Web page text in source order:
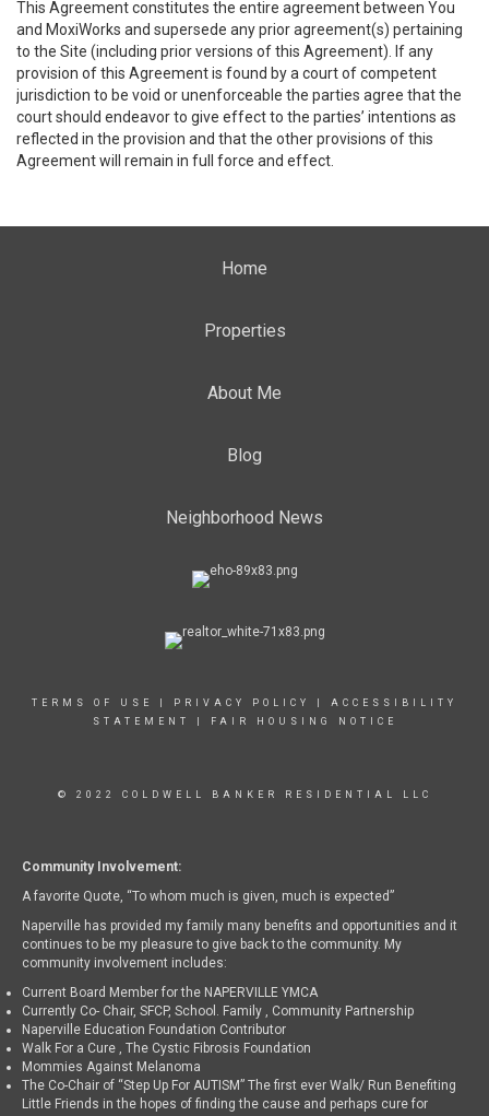
This Agreement constitutes the entire agreement between You
and MoxiWorks and supersede any prior agreement(s) pertaining
to the Site (including prior versions of this Agreement). If any
provision of this Agreement is found by a court of competent
jurisdiction to be void or unenforceable the parties agree that the
court should endeavor to give effect to the parties’ intentions as
reflected in the provision and that the other provisions of this
Agreement will remain in full force and effect.
Home
Properties
About Me
Blog
Neighborhood News
TERMS OF USE PRIVACY POLICY
ACCESSIBILITY
STATEMENT
FAIR HOUSING NOTICE
© 2022 COLDWELL BANKER RESIDENTIAL LLC
Community Involvement:
A favorite Quote, “To whom much is given, much is expected”
Naperville has provided my family many benefits and opportunities and it
continues to be my pleasure to give back to the community. My
community involvement includes:
Current Board Member for the NAPERVILLE YMCA
Currently Co- Chair, SFCP, School. Family , Community Partnership
Naperville Education Foundation Contributor
Walk For a Cure , The Cystic Fibrosis Foundation
Mommies Against Melanoma
The Co-Chair of “Step Up For AUTISM” The first ever Walk/ Run Benefiting
Little Friends in the hopes of finding the cause and perhaps cure for